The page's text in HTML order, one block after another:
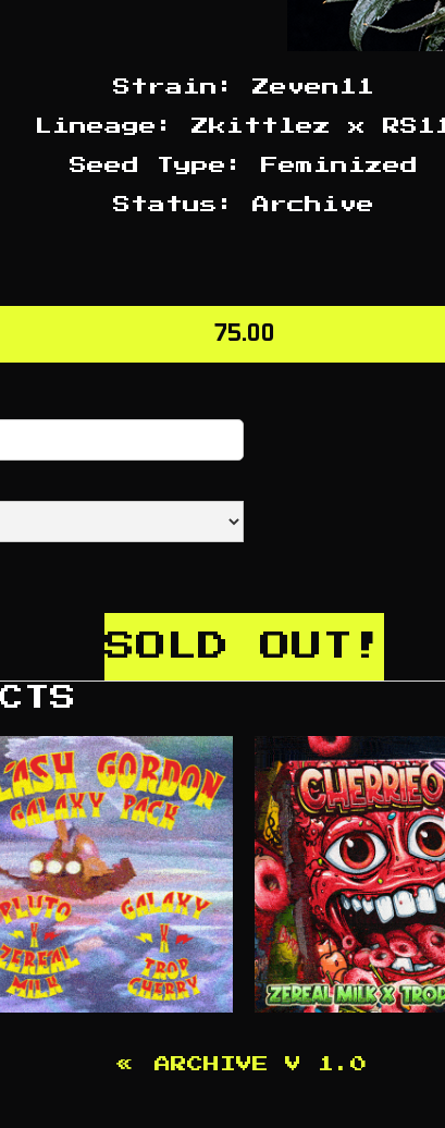
Strain: Zeven11
Lineage: Zkittlez x RS11
Seed Type: Feminized
Status: Archive
75.00
SOLD OUT!
« ARCHIVE V 1.0